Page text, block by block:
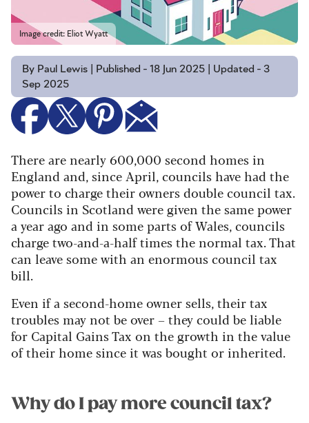
Image credit: Eliot Wyatt
By Paul Lewis | Published - 18 Jun 2025 | Updated - 3
Sep 2025
There are nearly 600,000 second homes in
England and, since April, councils have had the
power to charge their owners double council tax.
Councils in Scotland were given the same power
a year ago and in some parts of Wales, councils
charge two-and-a-half times the normal tax. That
can leave some with an enormous council tax
bill.
Even if a second-home owner sells, their tax
troubles may not be over – they could be liable
for Capital Gains Tax on the growth in the value
of their home since it was bought or inherited.
Why do I pay more council tax?